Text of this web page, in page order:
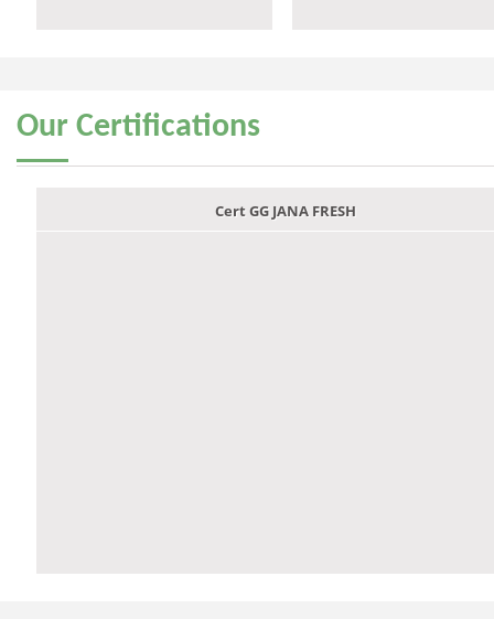
Our Certifications
Cert GG JANA FRESH